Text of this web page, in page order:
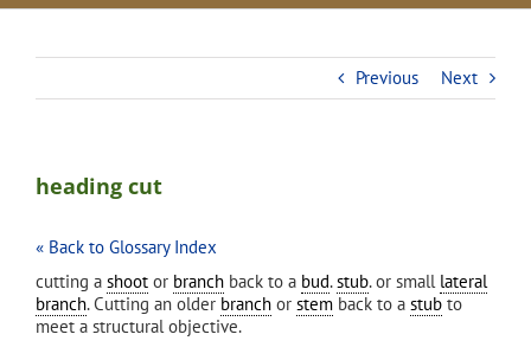
Previous Next
heading cut
« Back to Glossary Index
cutting a shoot or branch back to a bud.stub. or small lateral
branch. Cutting an older branch or stem back to a stub to
meet a structural objective.